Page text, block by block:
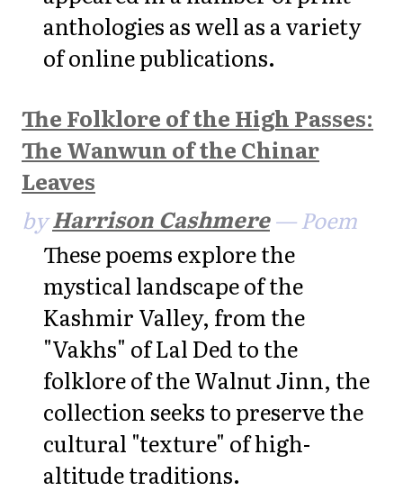
anthologies as well as a variety
of online publications.
The Folklore of the High Passes:
The Wanwun of the Chinar
Leaves
byHarrison Cashmere— Poem
These poems explore the
mystical landscape of the
Kashmir Valley, from the
"Vakhs" of Lal Ded to the
folklore of the Walnut Jinn, the
collection seeks to preserve the
cultural "texture" of high-
altitude traditions.